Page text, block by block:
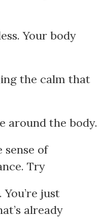
Your body
the calm that
around the body.
of
Try
just
already